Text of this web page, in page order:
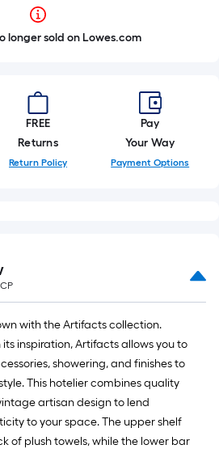
longer sold on Lowes.com
FREE
Returns
Return Policy
Pay
Your Way
Payment Options
with the Artifacts collection.
inspiration, Artifacts allows you to
showering, and finishes to
This hotelier combines quality
artisan design to lend
to your space. The upper shelf
of plush towels, while the lower bar